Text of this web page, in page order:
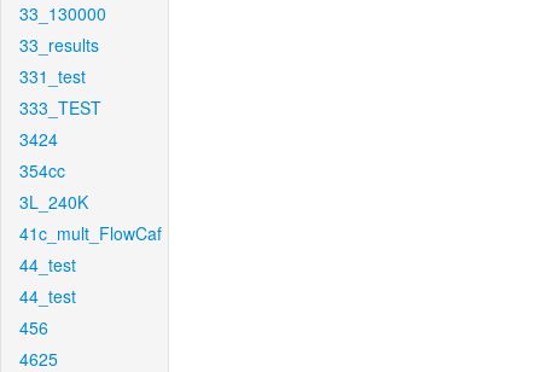
33_130000
33_results
331_test
333_TEST
3424
354cc
3L_240K
41c_mult_FlowCaf
44_test
44_test
456
4625